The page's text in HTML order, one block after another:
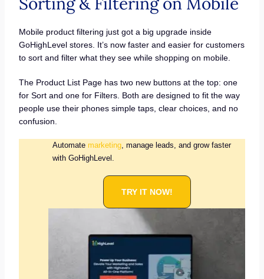
Mobile product filtering just got a big upgrade inside
GoHighLevel stores. It’s now faster and easier for customers
to sort and filter what they see while shopping on mobile.
The Product List Page has two new buttons at the top: one
for Sort and one for Filters. Both are designed to fit the way
people use their phones simple taps, clear choices, and no
confusion.
Automate marketing, manage leads, and grow faster
with GoHighLevel.
TRY IT NOW!